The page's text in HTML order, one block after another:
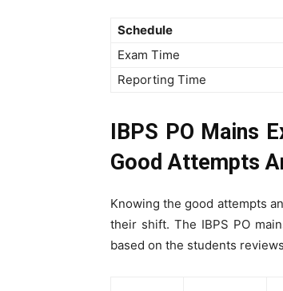
Schedule
Exam Time
Reporting Time
IBPS PO Mains
Good Attempts
Knowing the good attempts
their shift. The IBPS PO
based on the students